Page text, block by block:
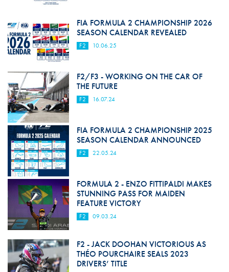
FIA FORMULA 2 CHAMPIONSHIP 2026
SEASON CALENDAR REVEALED
F2 10.06.25
F2/F3 - WORKING ON THE CAR OF
THE FUTURE
F2 16.07.24
FIA FORMULA 2 CHAMPIONSHIP 2025
SEASON CALENDAR ANNOUNCED
F2 22.05.24
FORMULA 2 - ENZO FITTIPALDI MAKES
STUNNING PASS FOR MAIDEN
FEATURE VICTORY
F2 09.03.24
F2 - JACK DOOHAN VICTORIOUS AS
THÉO POURCHAIRE SEALS 2023
DRIVERS’ TITLE